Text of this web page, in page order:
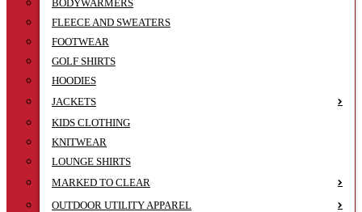
BODYWARMERS
FLEECE AND SWEATERS
FOOTWEAR
GOLF SHIRTS
HOODIES
JACKETS
KIDS CLOTHING
KNITWEAR
LOUNGE SHIRTS
MARKED TO CLEAR
OUTDOOR UTILITY APPAREL